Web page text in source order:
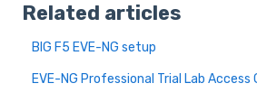
Related articles
BIG F5 EVE-NG setup
EVE-NG Professional Trial Lab Access